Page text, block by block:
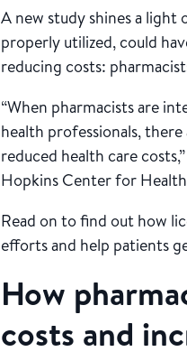
A new study shines a light
properly utilized, could
reducing costs:
“When pharmacists are
health professionals,
reduced health care
Hopkins Center for
Read on to find out how
efforts and help patients
How
costs and